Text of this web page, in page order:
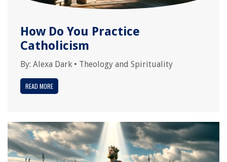
How Do You Practice
Catholicism
By: Alexa Dark • Theology and Spirituality
READ MORE